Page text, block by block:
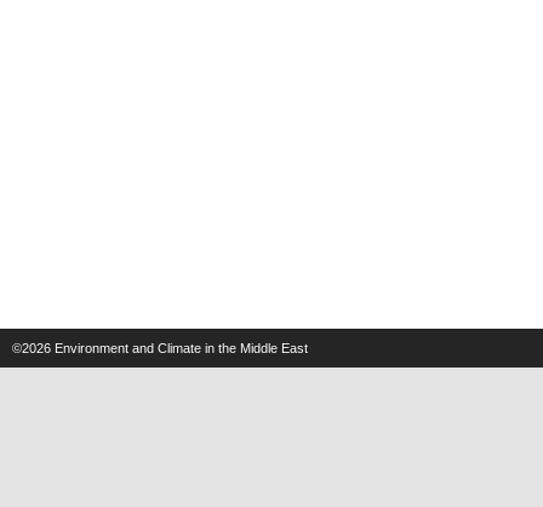
©2026 Environment and Climate in the Middle East